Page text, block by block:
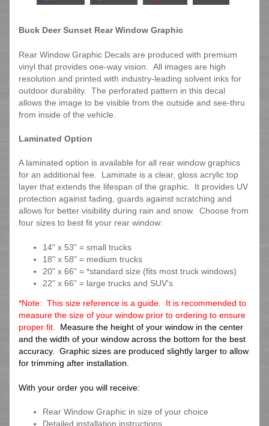
Buck Deer Sunset Rear Window Graphic
Rear Window Graphic Decals are produced with premium
vinyl that provides one-way vision. All images are high
resolution and printed with industry-leading solvent inks for
outdoor durability. The perforated pattern in this decal
allows the image to be visible from the outside and see-thru
from inside of the vehicle.
Laminated Option
A laminated option is available for all rear window graphics
for an additional fee. Laminate is a clear, gloss acrylic top
layer that extends the lifespan of the graphic. It provides UV
protection against fading, guards against scratching and
allows for better visibility during rain and snow. Choose from
four sizes to best fit your rear window:
14" x 53" = small trucks
18" x 58" = medium trucks
20" x 66" = *standard size (fits most truck windows)
22" x 66" = large trucks and SUV's
*Note: This size reference is a guide. It is recommended to
measure the size of your window prior to ordering to ensure
proper fit.
Measure the height of your window in the center
and the width of your window across the bottom for the best
accuracy. Graphic sizes are produced slightly larger to allow
for trimming after installation.
With your order you will receive:
Rear Window Graphic in size of your choice
Detailed installation instructions